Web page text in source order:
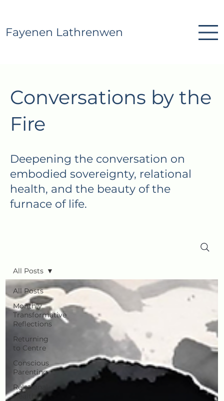
Fayenen Lathrenwen
Conversations by the
Fire
Deepening the conversation on
embodied sovereignty, relational
health, and the beauty of the
furnace of life.
All Posts
Monthly
Transformative
Reflections
Returning
to Centre
Conscious
Parenting
Relational
Health
All Posts